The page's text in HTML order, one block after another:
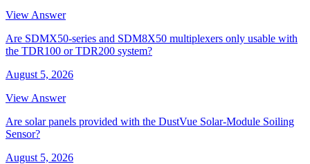
View Answer
Are SDMX50-series and SDM8X50 multiplexers only usable with
the TDR100 or TDR200 system?
August 5, 2026
View Answer
Are solar panels provided with the DustVue Solar-Module Soiling
Sensor?
August 5, 2026